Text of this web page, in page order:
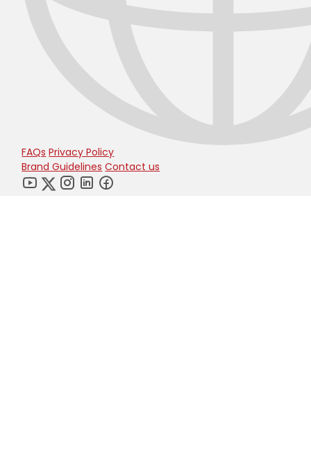
FAQs Privacy Policy
Brand Guidelines Contact us